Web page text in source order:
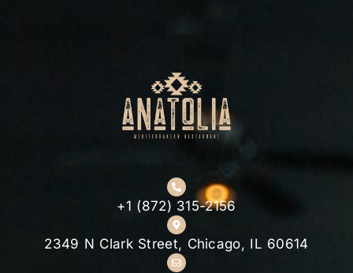
+1 (872) 315-2156
2349 N Clark Street, Chicago, IL 60614